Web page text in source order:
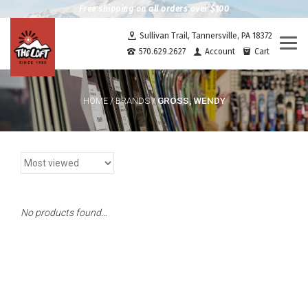
Free shipping on all orders over $100
Sullivan Trail, Tannersville, PA 18372
570.629.2627
Account Cart
HOME/BRANDS/GROSS, WENDY
No products found...